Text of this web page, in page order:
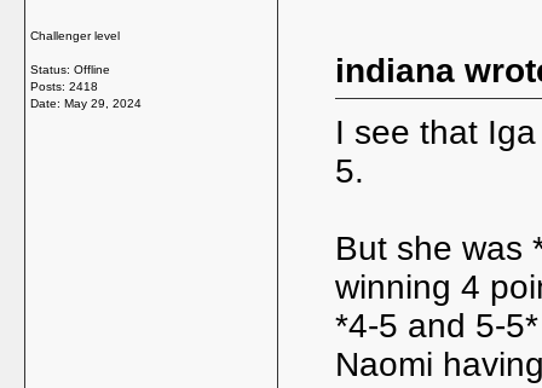
Challenger level
Status: Offline
Posts: 2418
Date: May 29, 2024
indiana
I see that
5.
But she was
winning 4
*4-5 and 5-
Naomi